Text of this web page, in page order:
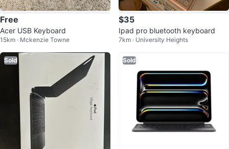
Free
Acer USB Keyboard
15km · Mckenzie Towne
$35
Ipad pro bluetooth keyboard
7km · University Heights
Sold Sold